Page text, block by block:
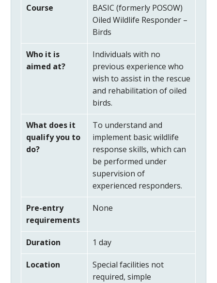
Course
BASIC (formerly POSOW)
Oiled Wildlife Responder –
Birds
Who it is
aimed at?
Individuals with no
previous experience who
wish to assist in the rescue
and rehabilitation of oiled
birds.
What does it
qualify you to
do?
To understand and
implement basic wildlife
response skills, which can
be performed under
supervision of
experienced responders.
Pre-entry
requirements
None
Duration 1 day
Location
Special facilities not
required, simple